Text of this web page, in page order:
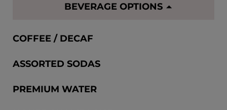
BEVERAGE OPTIONS
COFFEE / DECAF
ASSORTED SODAS
PREMIUM WATER